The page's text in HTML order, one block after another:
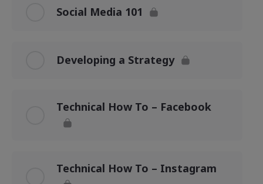
Social Media 101
Developing a Strategy
Technical How To – Facebook
Technical How To – Instagram